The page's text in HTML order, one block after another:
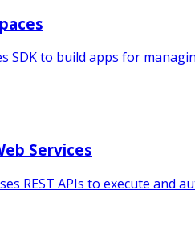
SDK to build apps for
Services
REST APIs to execute and